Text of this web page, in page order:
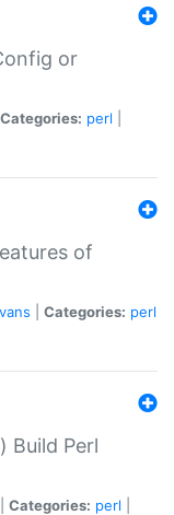
or
Categories: perl
of
Categories: perl
Build Perl
Categories: perl